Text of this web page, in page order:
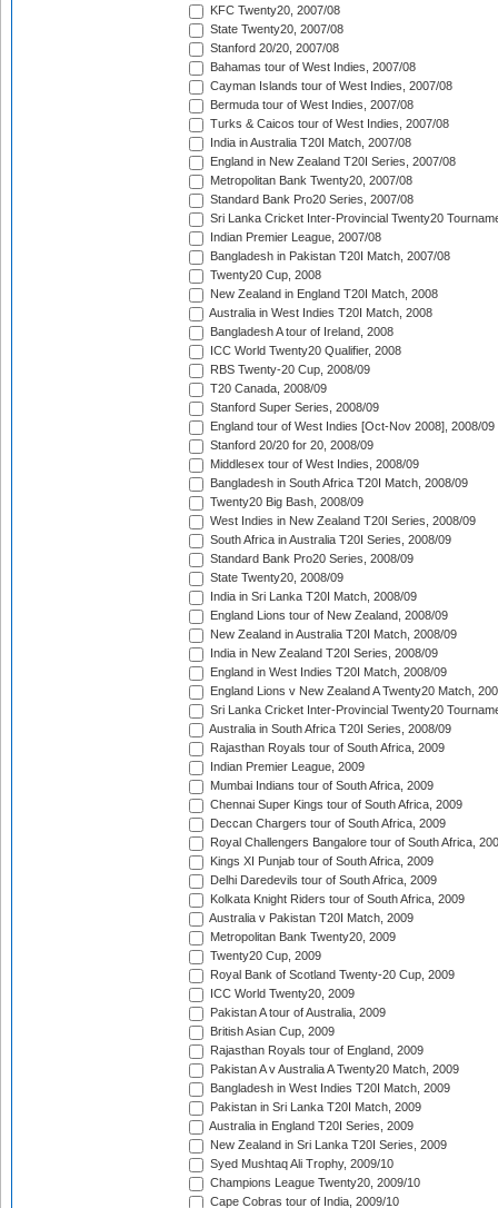
KFC Twenty20, 2007/08
State Twenty20, 2007/08
Stanford 20/20, 2007/08
Bahamas tour of West Indies, 2007/08
Cayman Islands tour of West Indies, 2007/08
Bermuda tour of West Indies, 2007/08
Turks & Caicos tour of West Indies, 2007/08
India in Australia T20I Match, 2007/08
England in New Zealand T20I Series, 2007/08
Metropolitan Bank Twenty20, 2007/08
Standard Bank Pro20 Series, 2007/08
Sri Lanka Cricket Inter-Provincial Twenty20
Indian Premier League, 2007/08
Bangladesh in Pakistan T20I Match, 2007/08
Twenty20 Cup, 2008
New Zealand in England T20I Match, 2008
Australia in West Indies T20I Match, 2008
Bangladesh A tour of Ireland, 2008
ICC World Twenty20 Qualifier, 2008
RBS Twenty-20 Cup, 2008/09
T20 Canada, 2008/09
Stanford Super Series, 2008/09
England tour of West Indies [Oct-Nov 2008], 2008/09
Stanford 20/20 for 20, 2008/09
Middlesex tour of West Indies, 2008/09
Bangladesh in South Africa T20I Match, 2008/09
Twenty20 Big Bash, 2008/09
West Indies in New Zealand T20I Series, 2008/09
South Africa in Australia T20I Series, 2008/09
Standard Bank Pro20 Series, 2008/09
State Twenty20, 2008/09
India in Sri Lanka T20I Match, 2008/09
England Lions tour of New Zealand, 2008/09
New Zealand in Australia T20I Match, 2008/09
India in New Zealand T20I Series, 2008/09
England in West Indies T20I Match, 2008/09
England Lions v New Zealand A Twenty20 Match,
Sri Lanka Cricket Inter-Provincial Twenty20
Australia in South Africa T20I Series, 2008/09
Rajasthan Royals tour of South Africa, 2009
Indian Premier League, 2009
Mumbai Indians tour of South Africa, 2009
Chennai Super Kings tour of South Africa, 2009
Deccan Chargers tour of South Africa, 2009
Royal Challengers Bangalore tour of South Africa,
Kings XI Punjab tour of South Africa, 2009
Delhi Daredevils tour of South Africa, 2009
Kolkata Knight Riders tour of South Africa, 2009
Australia v Pakistan T20I Match, 2009
Metropolitan Bank Twenty20, 2009
Twenty20 Cup, 2009
Royal Bank of Scotland Twenty-20 Cup, 2009
ICC World Twenty20, 2009
Pakistan A tour of Australia, 2009
British Asian Cup, 2009
Rajasthan Royals tour of England, 2009
Pakistan A v Australia A Twenty20 Match, 2009
Bangladesh in West Indies T20I Match, 2009
Pakistan in Sri Lanka T20I Match, 2009
Australia in England T20I Series, 2009
New Zealand in Sri Lanka T20I Series, 2009
Syed Mushtaq Ali Trophy, 2009/10
Champions League Twenty20, 2009/10
Cape Cobras tour of India, 2009/10